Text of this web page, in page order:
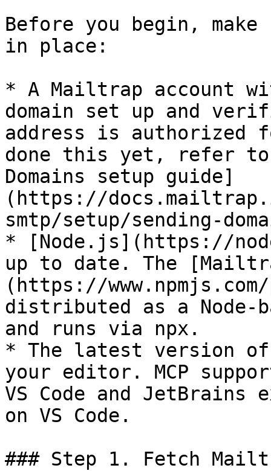
Before you begin,
in place:
* A Mailtrap account
domain set up and
address is
done this yet, refer to
Domains setup guide]
(https://
smtp/setup/sending-
* [Node.js](https://
up to date. The
(https://
distributed as a Node-
and runs via npx.
* The latest version of
your editor. MCP
VS Code and
on VS Code.
### Step 1. Fetch